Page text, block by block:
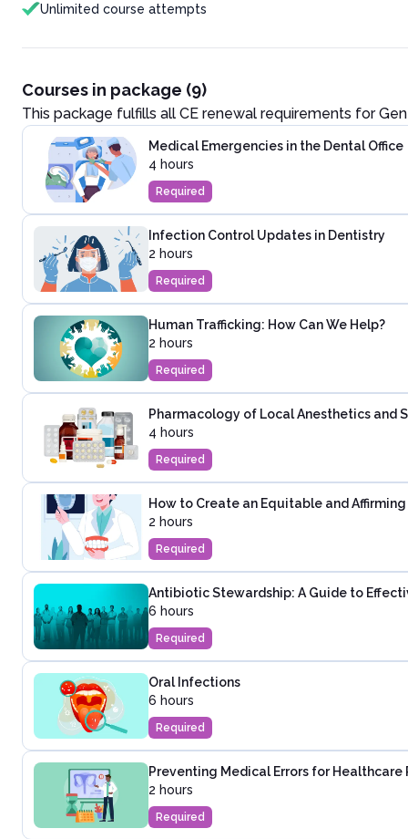
Unlimited course attempts
Courses in package (9)
This package fulfills all CE renewal requirements for
Medical Emergencies in the Dental Office
4 hours
Required
Infection Control Updates in Dentistry
2 hours
Required
Human Trafficking: How Can We Help?
2 hours
Required
Pharmacology of Local Anesthetics and
4 hours
Required
How to Create an Equitable and
2 hours
Required
Antibiotic Stewardship: A Guide to
6 hours
Required
Oral Infections
6 hours
Required
Preventing Medical Errors for Healthcare
2 hours
Required